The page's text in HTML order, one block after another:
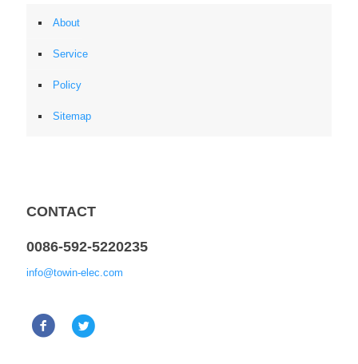
About
Service
Policy
Sitemap
CONTACT
0086-592-5220235
info@towin-elec.com